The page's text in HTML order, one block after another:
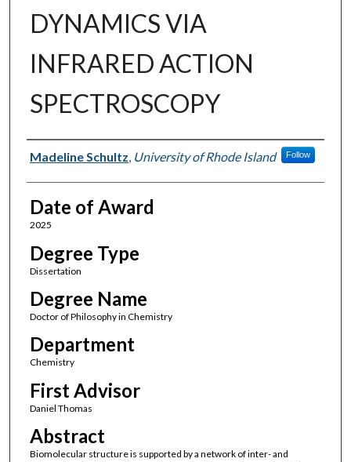
DYNAMICS VIA
INFRARED ACTION
SPECTROSCOPY
Author
Madeline Schultz, University of Rhode Island Follow
Date of Award
2025
Degree Type
Dissertation
Degree Name
Doctor of Philosophy in Chemistry
Department
Chemistry
First Advisor
Daniel Thomas
Abstract
Biomolecular structure is supported by a network of inter- and